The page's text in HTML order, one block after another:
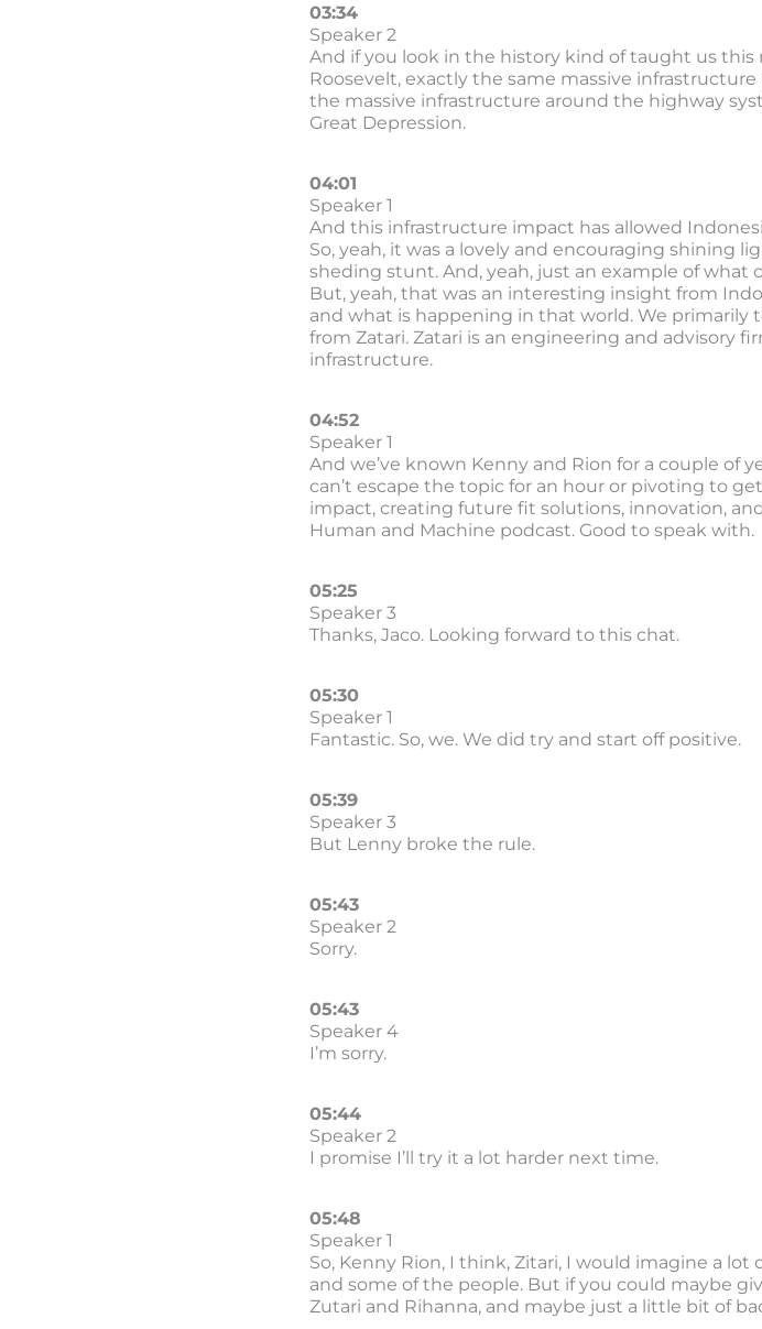
03:34
Speaker 2
And if you look in the history kind of taught us
Roosevelt, exactly the same massive
the massive infrastructure around the highway
Great Depression.
04:01
Speaker 1
And this infrastructure impact has allowed
So, yeah, it was a lovely and encouraging shining
sheding stunt. And, yeah, just an example of what
But, yeah, that was an interesting insight from
and what is happening in that world. We primarily
from Zatari. Zatari is an engineering and advisory
infrastructure.
04:52
Speaker 1
And we’ve known Kenny and Rion for a couple of
can’t escape the topic for an hour or pivoting to
impact, creating future fit solutions, innovation,
Human and Machine podcast. Good to speak with.
05:25
Speaker 3
Thanks, Jaco. Looking forward to this chat.
05:30
Speaker 1
Fantastic. So, we. We did try and start off positive.
05:39
Speaker 3
But Lenny broke the rule.
05:43
Speaker 2
Sorry.
05:43
Speaker 4
I’m sorry.
05:44
Speaker 2
I promise I’ll try it a lot harder next time.
05:48
Speaker 1
So, Kenny Rion, I think, Zitari, I would imagine a
and some of the people. But if you could maybe
Zutari and Rihanna, and maybe just a little bit of